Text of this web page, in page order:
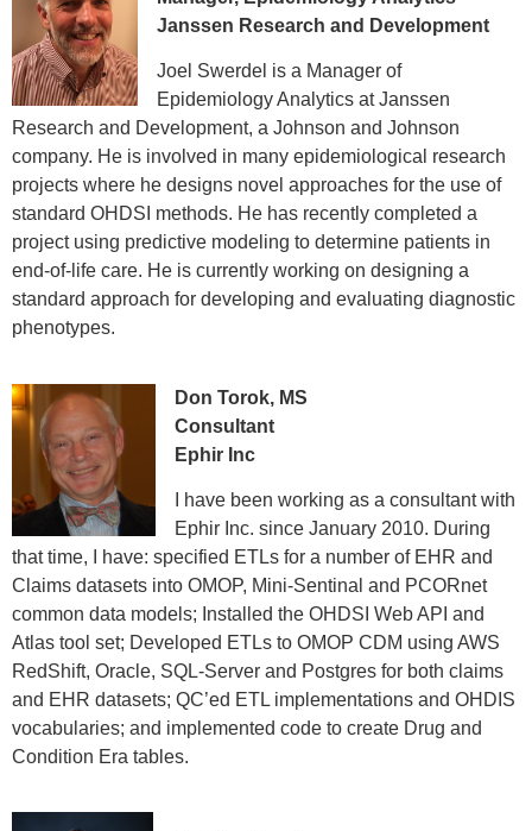
Janssen Research and Development
Joel Swerdel is a Manager of
Epidemiology Analytics at Janssen
Research and Development, a Johnson and Johnson
company. He is involved in many epidemiological research
projects where he designs novel approaches for the use of
standard OHDSI methods. He has recently completed a
project using predictive modeling to determine patients in
end-of-life care. He is currently working on designing a
standard approach for developing and evaluating diagnostic
phenotypes.
Don Torok, MS
Consultant
Ephir Inc
I have been working as a consultant with
Ephir Inc. since January 2010. During
that time, I have: specified ETLs for a number of EHR and
Claims datasets into OMOP, Mini-Sentinal and PCORnet
common data models; Installed the OHDSI Web API and
Atlas tool set; Developed ETLs to OMOP CDM using AWS
RedShift, Oracle, SQL-Server and Postgres for both claims
and EHR datasets; QC’ed ETL implementations and OHDIS
vocabularies; and implemented code to create Drug and
Condition Era tables.